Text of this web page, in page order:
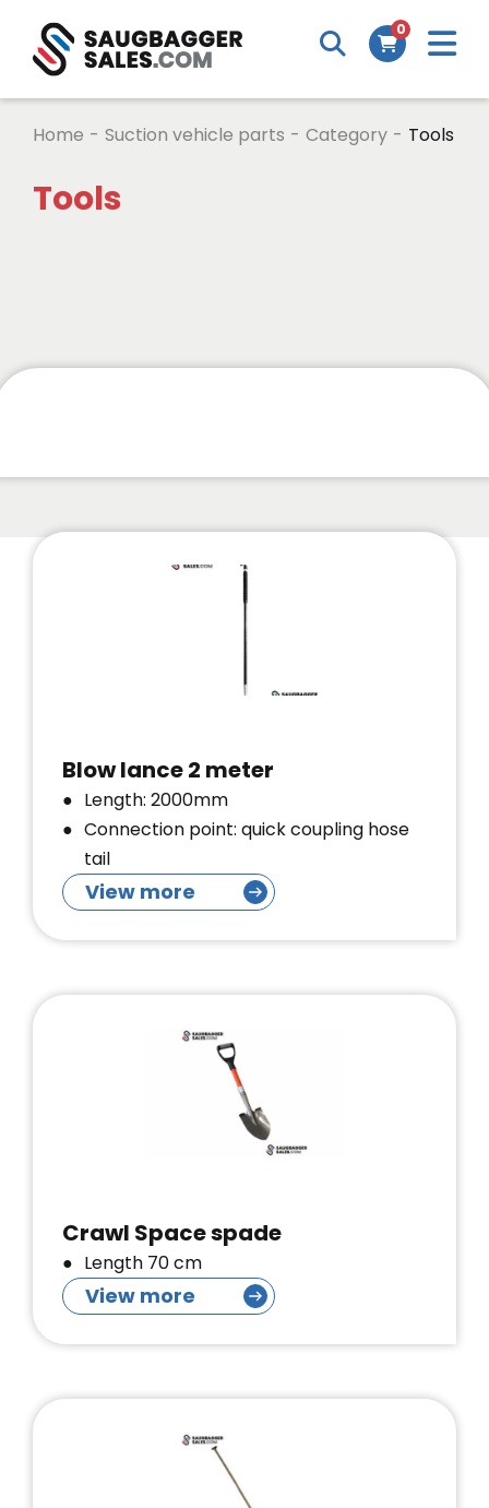
0
Home - Suction vehicle parts - Category - Tools
Tools
Blow lance 2 meter
Length: 2000mm
Connection point: quick coupling hose
tail
View more
Crawl Space spade
Length 70 cm
View more